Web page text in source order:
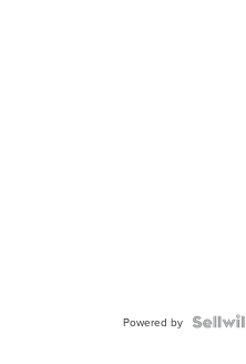
Powered by